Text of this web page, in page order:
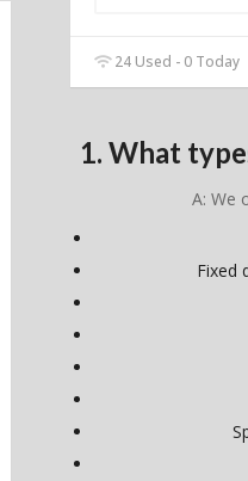
24 Used - 0 Today
1. What
A: We
Fixed